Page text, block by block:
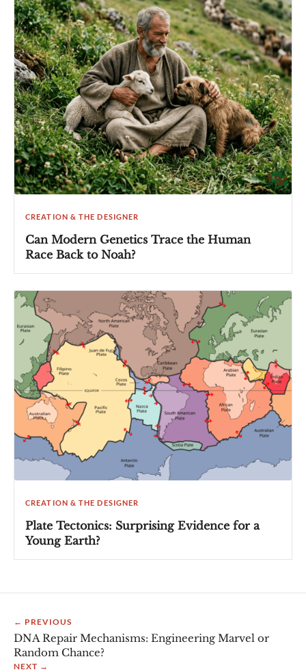
CREATION & THE DESIGNER
Can Modern Genetics Trace the Human
Race Back to Noah?
CREATION & THE DESIGNER
Plate Tectonics: Surprising Evidence for a
Young Earth?
← PREVIOUS
DNA Repair Mechanisms: Engineering Marvel or
Random Chance?
NEXT →